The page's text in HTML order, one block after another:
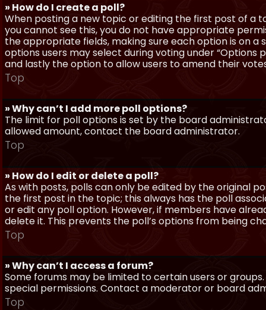
» How do I create a poll?
When posting a new topic or editing the first post of a
you cannot see this, you do not have appropriate
the appropriate fields, making sure each option is on
options users may select during voting under
and lastly the option to allow users to amend their
Top
» Why can’t I add more poll options?
The limit for poll options is set by the board
allowed amount, contact the board administrator.
Top
» How do I edit or delete a poll?
As with posts, polls can only be edited by the original
the first post in the topic; this always has the poll
or edit any poll option. However, if members have
delete it. This prevents the poll’s options from being
Top
» Why can’t I access a forum?
Some forums may be limited to certain users or
special permissions. Contact a moderator or board
Top